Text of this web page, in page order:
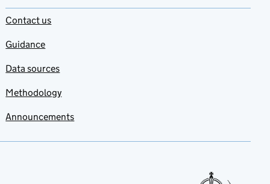
Contact us
Guidance
Data sources
Methodology
Announcements